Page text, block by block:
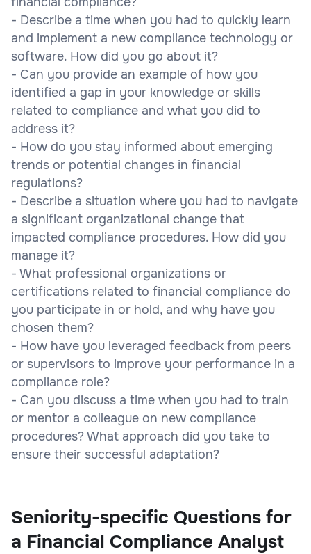
- Describe a time when you had to quickly learn
and implement a new compliance technology or
software. How did you go about it?
- Can you provide an example of how you
identified a gap in your knowledge or skills
related to compliance and what you did to
address it?
- How do you stay informed about emerging
trends or potential changes in financial
regulations?
- Describe a situation where you had to navigate
a significant organizational change that
impacted compliance procedures. How did you
manage it?
- What professional organizations or
certifications related to financial compliance do
you participate in or hold, and why have you
chosen them?
- How have you leveraged feedback from peers
or supervisors to improve your performance in a
compliance role?
- Can you discuss a time when you had to train
or mentor a colleague on new compliance
procedures? What approach did you take to
ensure their successful adaptation?
Seniority-specific Questions for
a Financial Compliance Analyst